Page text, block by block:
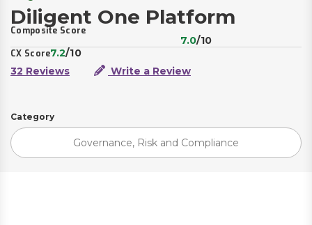
Diligent One Platform
Composite Score
7.0/10
CX Score7.2/10
32 Reviews
Write a Review
Category
Governance, Risk and Compliance